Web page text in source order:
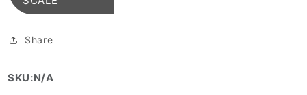
Share
SKU:N/A